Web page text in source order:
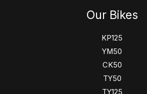
Our Bikes
KP125
YM50
CK50
TY50
TY125